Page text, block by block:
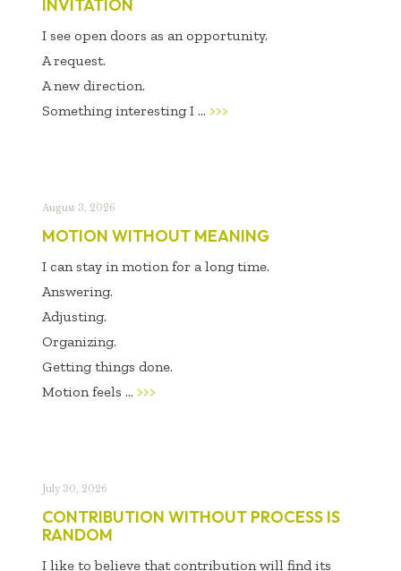
INVITATION
I see open doors as an opportunity.
A request.
A new direction.
Something interesting I ... >>>
August 3, 2026
MOTION WITHOUT MEANING
I can stay in motion for a long time.
Answering.
Adjusting.
Organizing.
Getting things done.
Motion feels ... >>>
July 30, 2026
CONTRIBUTION WITHOUT PROCESS IS
RANDOM
I like to believe that contribution will find its